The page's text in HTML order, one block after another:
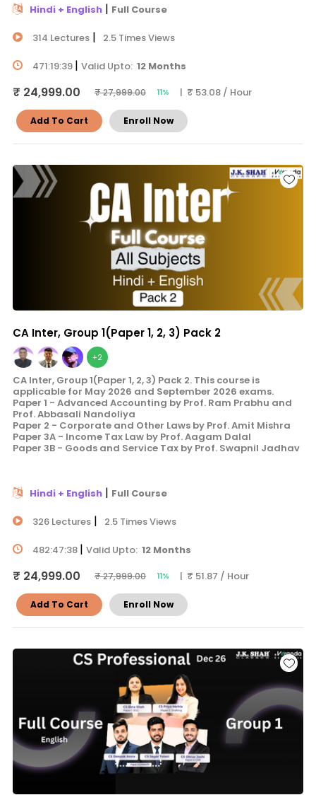
Hindi + English| Full Course
314 Lectures| 2.5 Times Views
471:19:39 | Valid Upto: 12 Months
₹ 24,999.00 ₹ 27,999.00 11% | ₹ 53.08 / Hour
Add To Cart Enroll Now
CA Inter, Group 1(Paper 1, 2, 3) Pack 2
+2
CA Inter, Group 1(Paper 1, 2, 3) Pack 2. This course is
applicable for May 2026 and September 2026 exams.
Paper 1 - Advanced Accounting by Prof. Ram Prabhu and
Prof. Abbasali Nandoliya
Paper 2 - Corporate and Other Laws by Prof. Amit Mishra
Paper 3A - Income Tax Law by Prof. Aagam Dalal
Paper 3B - Goods and Service Tax by Prof. Swapnil Jadhav
Hindi + English| Full Course
326 Lectures| 2.5 Times Views
482:47:38 | Valid Upto: 12 Months
₹ 24,999.00 ₹ 27,999.00 11% | ₹ 51.87 / Hour
Add To Cart Enroll Now